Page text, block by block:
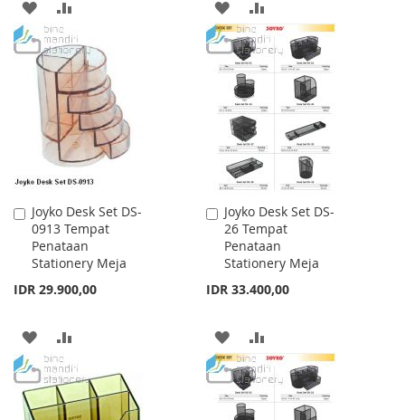
ADD
TO
WISH
LIST
TO
COMPARE
ADD
TO
WISH
LIST
TO
COMPARE
Joyko Desk Set DS-
0913 Tempat
Penataan
Stationery Meja
IDR 29.900,00
Add
to
Cart
ADD
TO
WISH
TO
COMPARE
Joyko Desk Set DS-
26 Tempat
Penataan
Stationery Meja
IDR 33.400,00
Add
to
Cart
ADD
TO
WISH
TO
COMPARE